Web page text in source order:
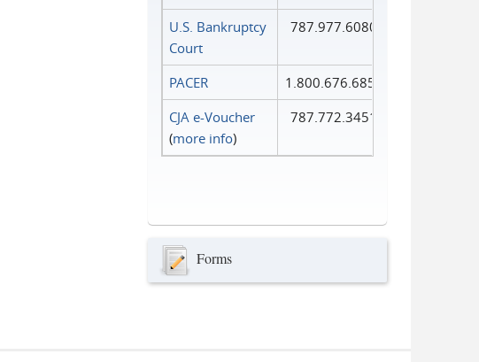
U.S. Bankruptcy
Court
787.977.6080
PACER
1.800.676.6856
CJA e-Voucher
(more info)
787.772.3451
Forms